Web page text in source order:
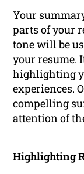
Your
parts of your
tone will be
your resume.
highlighting
experiences.
compelling
attention of
Highlighting